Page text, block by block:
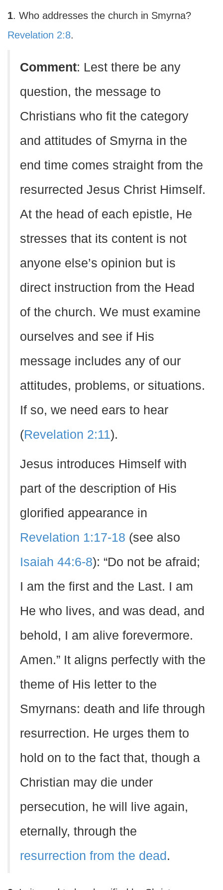
1. Who addresses the church in Smyrna?
Revelation 2:8.
Comment: Lest there be any
question, the message to
Christians who fit the category
and attitudes of Smyrna in the
end time comes straight from the
resurrected Jesus Christ Himself.
At the head of each epistle, He
stresses that its content is not
anyone else’s opinion but is
direct instruction from the Head
of the church. We must examine
ourselves and see if His
message includes any of our
attitudes, problems, or situations.
If so, we need ears to hear
(Revelation 2:11).
Jesus introduces Himself with
part of the description of His
glorified appearance in
Revelation 1:17-18 (see also
Isaiah 44:6-8): “Do not be afraid;
I am the first and the Last. I am
He who lives, and was dead, and
behold, I am alive forevermore.
Amen.” It aligns perfectly with the
theme of His letter to the
Smyrnans: death and life through
resurrection. He urges them to
hold on to the fact that, though a
Christian may die under
persecution, he will live again,
eternally, through the
resurrection from the dead .